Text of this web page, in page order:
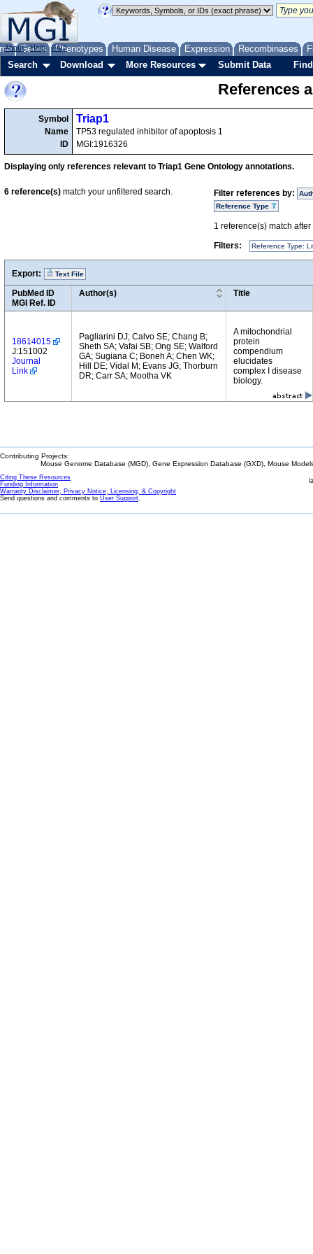
Genes Phenotypes Human Disease Expression Recombinases
About Help FAQ
Search Download More Resources Submit Data
References
Symbol
Name
ID
Triap1
TP53 regulated inhibitor of apoptosis 1
MGI:1916326
Displaying only references relevant to Triap1 Gene Ontology annotations.
Filter references by:
Reference Type
1 reference(s) match
Filters:
Reference Type:
6 reference(s) match your unfiltered search.
Export: Text File
PubMed ID
MGI Ref. ID
Author(s) Title
18614015
J:151002
Journal
Link
Pagliarini DJ; Calvo SE; Chang B;
Sheth SA; Vafai SB; Ong SE; Walford
GA; Sugiana C; Boneh A; Chen WK;
Hill DE; Vidal M; Evans JG; Thorburn
DR; Carr SA; Mootha VK
A mitochondrial
protein
compendium
elucidates
complex I disease
biology.
Contributing Projects:
Mouse Genome Database (MGD), Gene Expression Database (GXD), Mouse
Citing These Resources
Funding Information
Warranty Disclaimer, Privacy Notice, Licensing, & Copyright
Send questions and comments to User Support.